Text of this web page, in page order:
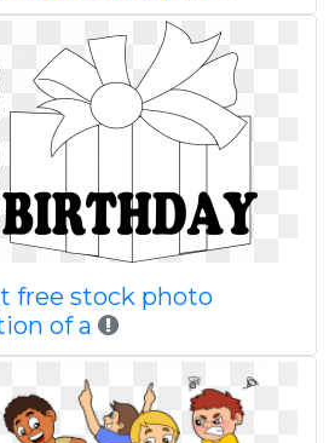
free stock photo
of a